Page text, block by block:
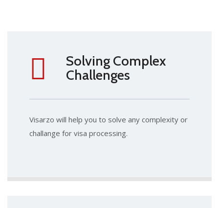
Solving Complex
Challenges
Visarzo will help you to solve any complexity or
challange for visa processing.